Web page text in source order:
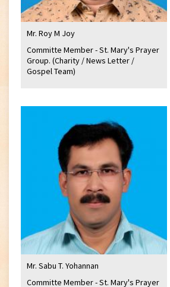
Mr. Roy M Joy
Committe Member - St. Mary's Prayer
Group. (Charity / News Letter /
Gospel Team)
Mr. Sabu T. Yohannan
Committe Member - St. Mary's Prayer